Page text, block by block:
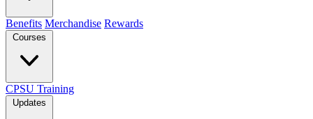
Benefits Merchandise Rewards
Courses
CPSU Training
Updates